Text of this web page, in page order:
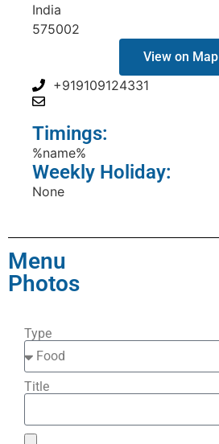
India
575002
View on Map
+919109124331
Timings:
%name%
Weekly Holiday:
None
Menu
Photos
Type
Title